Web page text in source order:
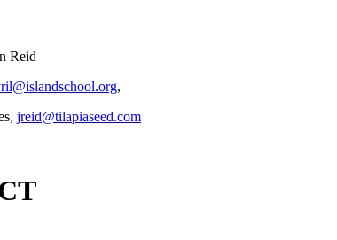
Reid
,
jreid@tilapiaseed.com